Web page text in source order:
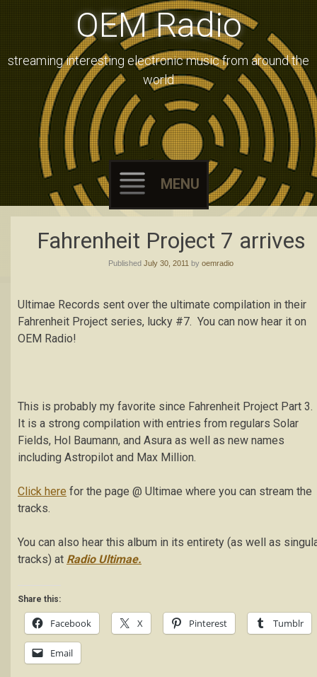
OEM Radio
streaming interesting electronic music from around the
world
MENU
Skip
to
content
Fahrenheit Project 7 arrives
PublishedJuly 30, 2011 byoemradio
Ultimae Records sent over the ultimate compilation in their
Fahrenheit Project series, lucky #7. You can now hear it on
OEM Radio!
This is probably my favorite since Fahrenheit Project Part 3.
It is a strong compilation with entries from regulars Solar
Fields, Hol Baumann, and Asura as well as new names
including Astropilot and Max Million.
Click here for the page @ Ultimae where you can stream the
tracks.
You can also hear this album in its entirety (as well as
tracks) at Radio Ultimae.
Share this:
Facebook X Pinterest Tumblr
Email